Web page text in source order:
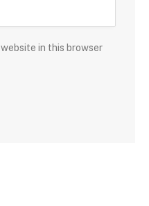
website in this browser